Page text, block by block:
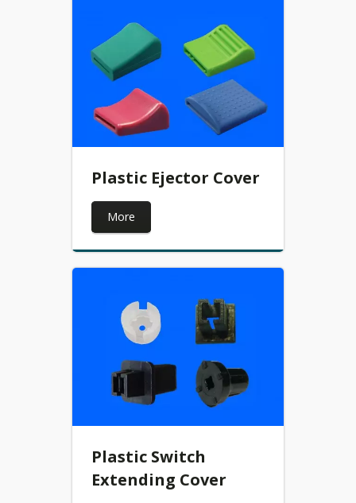
Plastic Ejector Cover
More
Plastic Switch
Extending Cover